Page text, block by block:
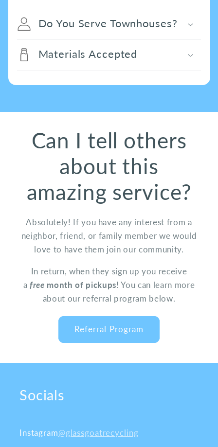
Do You Serve Townhouses?
Materials Accepted
Can I tell others
about this
amazing service?
Absolutely! If you have any interest from a
neighbor, friend, or family member we would
love to have them join our community.
In return, when they sign up you receive
a free month of pickups! You can learn more
about our referral program below.
Referral Program
Socials
Instagram@glassgoatrecycling